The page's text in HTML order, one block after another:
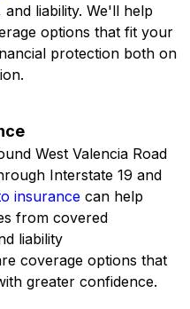
liability. We'll help
options that fit your
protection both on
West Valencia Road
Interstate 19 and
insurance can help
from covered
liability
coverage options that
greater confidence.